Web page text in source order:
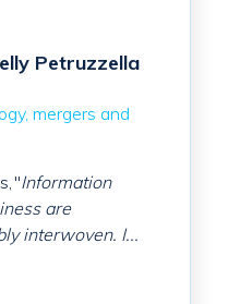
Petruzzella
mergers and
"Information
are
interwoven. I...